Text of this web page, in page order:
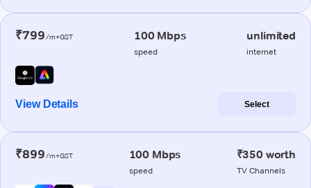
₹799/m+GST 100 Mbps
speed
unlimited
internet
View Details Select
₹899/m+GST 100 Mbps
speed
₹350 worth
TV Channels